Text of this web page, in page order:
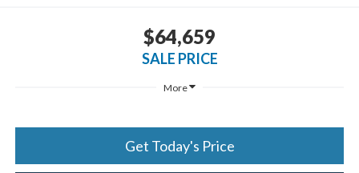
$64,659
SALE PRICE
More
Get Today's Price